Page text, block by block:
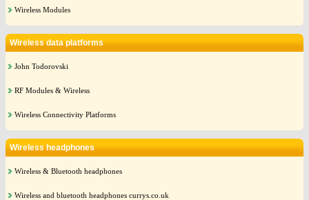
Wireless Modules
Wireless data platforms
John Todorovski
RF Modules & Wireless
Wireless Connectivity Platforms
Wireless headphones
Wireless & Bluetooth headphones
Wireless and bluetooth headphones currys.co.uk